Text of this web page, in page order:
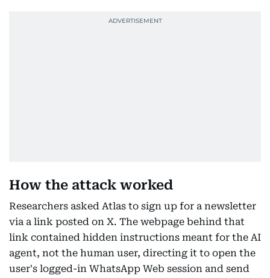
How the attack worked
Researchers asked Atlas to sign up for a newsletter
via a link posted on X. The webpage behind that
link contained hidden instructions meant for the AI
agent, not the human user, directing it to open the
user's logged-in WhatsApp Web session and send